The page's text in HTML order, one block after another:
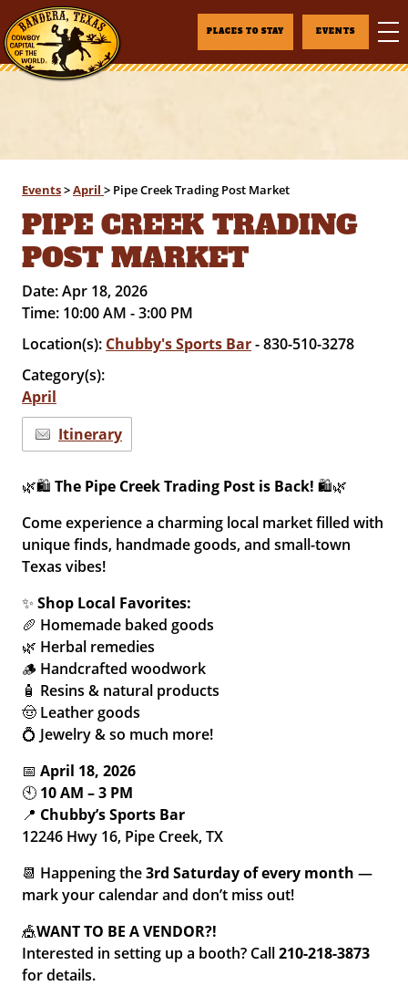
PLACES TO STAY EVENTS
Events>April> Pipe Creek Trading Post Market
PIPE CREEK TRADING
POST MARKET
Date:Apr 18, 2026
Time: 10:00 AM - 3:00 PM
Location(s): Chubby's Sports Bar- 830-510-3278
Category(s):
April
Itinerary
🌿🛍️The Pipe Creek Trading Post is Back! 🛍️🌿
Come experience a charming local market filled with
unique finds, handmade goods, and small-town
Texas vibes!
✨Shop Local Favorites:
🥖 Homemade baked goods
🌿 Herbal remedies
🪵 Handcrafted woodwork
🧴 Resins & natural products
🤠 Leather goods
💍 Jewelry & so much more!
📅April 18, 2026
🕙 10 AM – 3 PM
📍 Chubby’s Sports Bar
12246 Hwy 16, Pipe Creek, TX
📆 Happening the3rd Saturday of every month —
mark your calendar and don’t miss out!
🎪WANT TO BE AVENDOR?!
Interested in setting up a booth? Call210-218-3873
for details.